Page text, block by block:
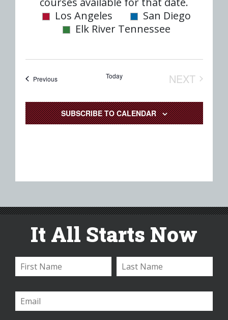
and
Views
Los Angeles
San Diego
Elk River Tennessee
PreviousEvents Today
NEXT
SUBSCRIBE TO CALENDAR
It All Starts Now